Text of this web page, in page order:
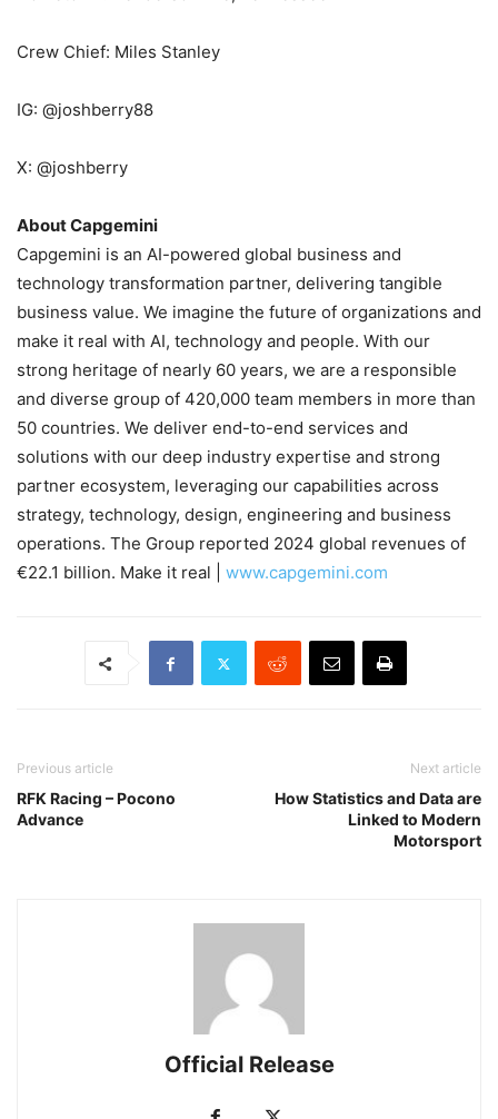
Crew Chief: Miles Stanley
IG: @joshberry88
X: @joshberry
About Capgemini
Capgemini is an AI-powered global business and
technology transformation partner, delivering tangible
business value. We imagine the future of organizations and
make it real with AI, technology and people. With our
strong heritage of nearly 60 years, we are a responsible
and diverse group of 420,000 team members in more than
50 countries. We deliver end-to-end services and
solutions with our deep industry expertise and strong
partner ecosystem, leveraging our capabilities across
strategy, technology, design, engineering and business
operations. The Group reported 2024 global revenues of
€22.1 billion. Make it real | www.capgemini.com
Previous article
RFK Racing – Pocono
Advance
Next article
How Statistics and Data are
Linked to Modern
Motorsport
Official Release